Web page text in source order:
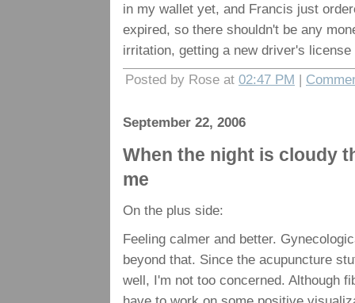
in my wallet yet, and Francis just
expired, so there shouldn't be any
irritation, getting a new driver's
Posted by Rose at 02:47 PM |
September 22, 2006
When the night is cloudy
me
On the plus side:
Feeling calmer and better.
beyond that. Since the acupuncture
well, I'm not too concerned. Although